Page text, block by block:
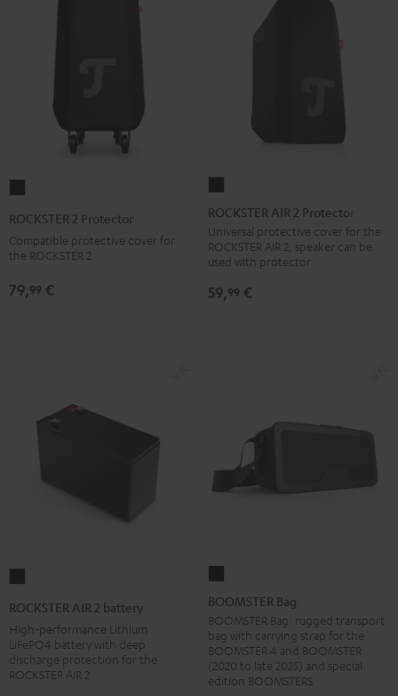
Black
ROCKSTER 2 Protector
Compatible protective cover for
the ROCKSTER 2
79,99 €
AIR
2
Protector
Black
ROCKSTER AIR 2 Protector
Universal protective cover for the
ROCKSTER AIR 2, speaker can be
used with protector
59,99 €
battery
Black
ROCKSTER AIR 2 battery
High-performance Lithium
LiFePO4 battery with deep
discharge protection for the
ROCKSTER AIR 2
Bag
Black
BOOMSTER Bag
BOOMSTER Bag: rugged transport
bag with carrying strap for the
BOOMSTER 4 and BOOMSTER
(2020 to late 2025) and special
edition BOOMSTERS